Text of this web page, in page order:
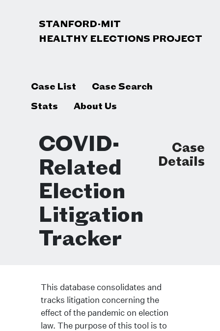
STANFORD-MIT
HEALTHY ELECTIONS PROJECT
Case List
Case Search
Stats
About Us
COVID-
Related
Election
Litigation
Tracker
Case
Details
This database consolidates and
tracks litigation concerning the
effect of the pandemic on election
law. The purpose of this tool is to